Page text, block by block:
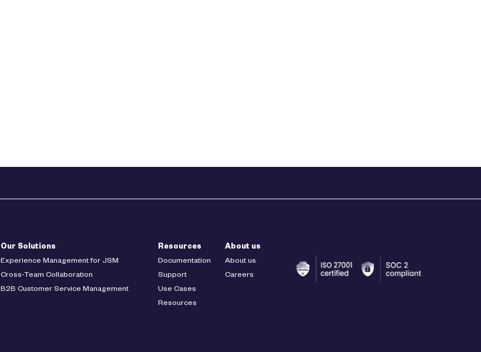
Our Solutions
Experience Management for JSM
Cross-Team Collaboration
B2B Customer Service Management
Resources
Documentation
Support
Use Cases
Resources
About us
About us
Careers